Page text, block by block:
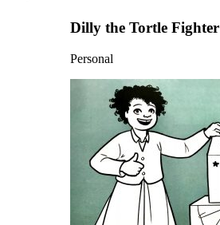
Dilly the Tortle Fighter
Personal